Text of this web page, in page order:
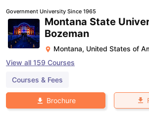
Government University Since 1965
Montana State
Bozeman
Montana, United States of
View all 159 Courses
Courses & Fees
Brochure